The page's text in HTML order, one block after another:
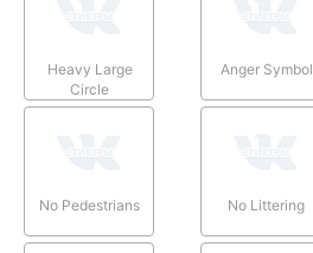
Heavy Large
Circle
Anger Symbol
No Pedestrians No Littering